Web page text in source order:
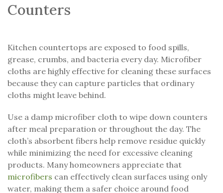
Counters
Kitchen countertops are exposed to food spills,
grease, crumbs, and bacteria every day. Microfiber
cloths are highly effective for cleaning these surfaces
because they can capture particles that ordinary
cloths might leave behind.
Use a damp microfiber cloth to wipe down counters
after meal preparation or throughout the day. The
cloth’s absorbent fibers help remove residue quickly
while minimizing the need for excessive cleaning
products. Many homeowners appreciate that
microfibers can effectively clean surfaces using only
water, making them a safer choice around food